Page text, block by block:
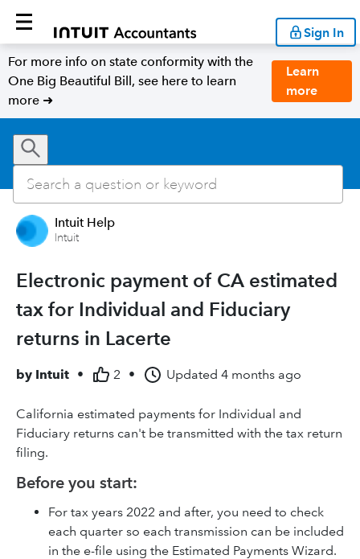
Sign In
For more info on state conformity with the
One Big Beautiful Bill, see here to learn
more ➜
Learn
more
Intuit Help
Intuit
Electronic payment of CA estimated
tax for Individual and Fiduciary
returns in Lacerte
by Intuit • 2 • Updated 4 months ago
California estimated payments for Individual and
Fiduciary returns can't be transmitted with the tax return
filing.
Before you start:
For tax years 2022 and after, you need to check
each quarter so each transmission can be included
in the e-file using the Estimated Payments Wizard.